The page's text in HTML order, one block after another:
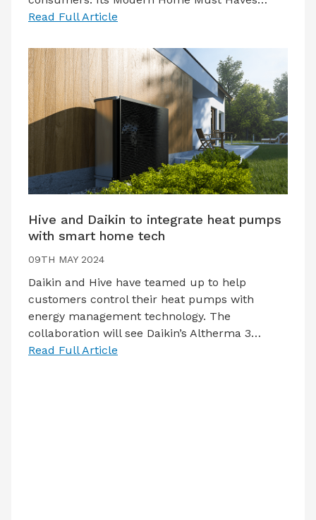
Read Full Article
Hive and Daikin to integrate heat pumps
with smart home tech
09TH MAY 2024
Daikin and Hive have teamed up to help
customers control their heat pumps with
energy management technology. The
collaboration will see Daikin’s Altherma 3…
Read Full Article